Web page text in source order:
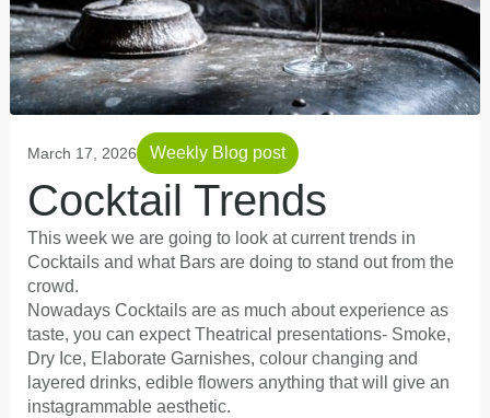
March 17, 2026 Weekly Blog post
Cocktail Trends
This week we are going to look at current trends in
Cocktails and what Bars are doing to stand out from the
crowd.
Nowadays Cocktails are as much about experience as
taste, you can expect Theatrical presentations- Smoke,
Dry Ice, Elaborate Garnishes, colour changing and
layered drinks, edible flowers anything that will give an
instagrammable aesthetic.